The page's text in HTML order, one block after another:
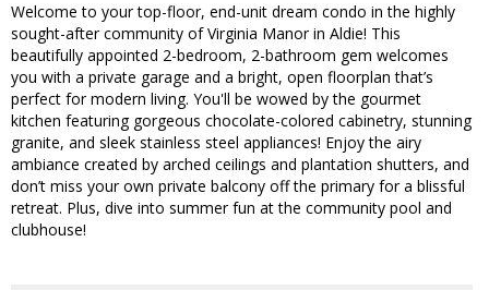
Welcome to your top-floor, end-unit dream condo in the highly
sought-after community of Virginia Manor in Aldie! This
beautifully appointed 2-bedroom, 2-bathroom gem welcomes
you with a private garage and a bright, open floorplan that’s
perfect for modern living. You'll be wowed by the gourmet
kitchen featuring gorgeous chocolate-colored cabinetry, stunning
granite, and sleek stainless steel appliances! Enjoy the airy
ambiance created by arched ceilings and plantation shutters, and
don’t miss your own private balcony off the primary for a blissful
retreat. Plus, dive into summer fun at the community pool and
clubhouse!